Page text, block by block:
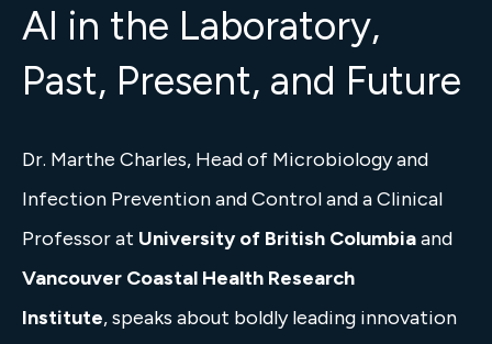
AI in the Laboratory,
Past, Present, and Future
Dr. Marthe Charles, Head of Microbiology and
Infection Prevention and Control and a Clinical
Professor at University of British Columbiaand
Vancouver Coastal Health Research
Institute, speaks about boldly leading innovation